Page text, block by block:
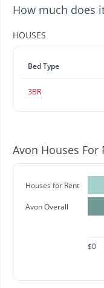
How much does
HOUSES
Bed Type
3BR
Avon Houses For
Houses for Rent
Avon Overall
$0